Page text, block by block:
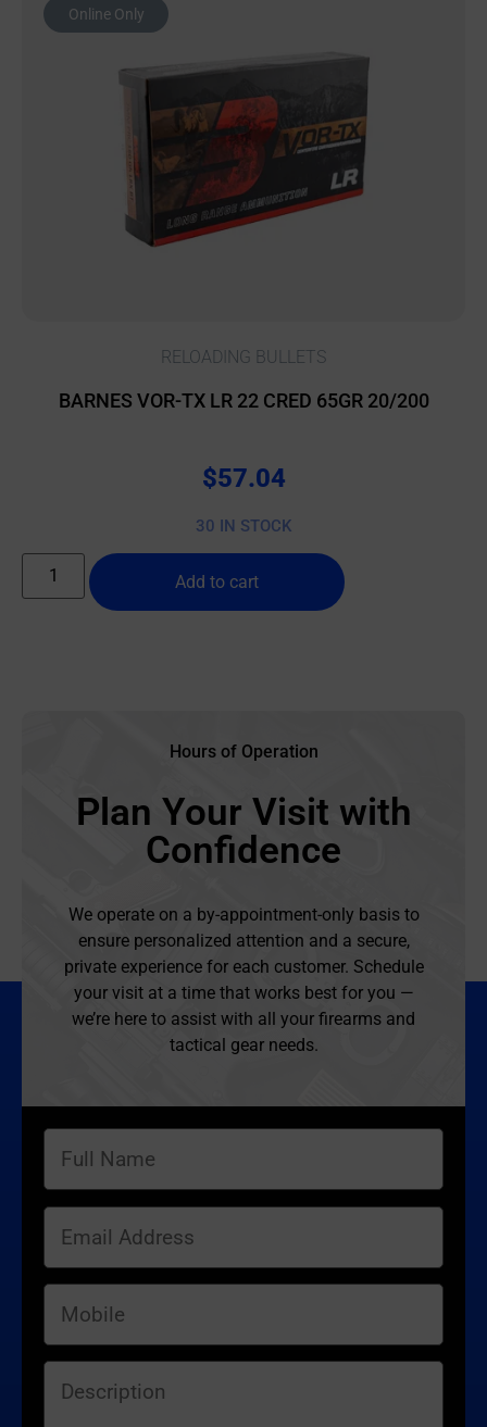
Online Only
RELOADING BULLETS
BARNES VOR-TX LR 22 CRED 65GR 20/200
$57.04
30 IN STOCK
Add to cart
Hours of Operation
Plan Your Visit with
Confidence
We operate on a by-appointment-only basis to
ensure personalized attention and a secure,
private experience for each customer. Schedule
your visit at a time that works best for you —
we’re here to assist with all your firearms and
tactical gear needs.